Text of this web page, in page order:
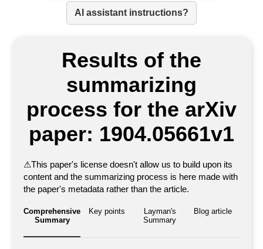
AI assistant instructions?
Results of the
summarizing
process for the arXiv
paper: 1904.05661v1
⚠This paper's license doesn't allow us to build upon its
content and the summarizing process is here made with
the paper's metadata rather than the article.
Comprehensive
Summary
Key points
Layman's
Summary
Blog article